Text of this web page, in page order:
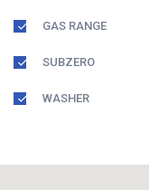
GAS RANGE
SUBZERO
WASHER